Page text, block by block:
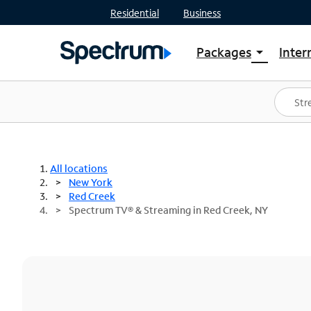
Residential Business
Packages arrow_drop_down
Shop Packages
Spectrum One
Best Deals
All locations
New York
Red Creek
Spectrum TV® & Streaming in Red Creek, NY